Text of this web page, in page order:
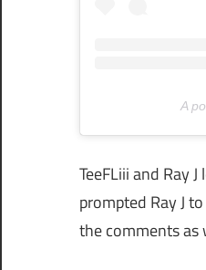
A
TeeFLiii and Ray
prompted Ray J
the comments as